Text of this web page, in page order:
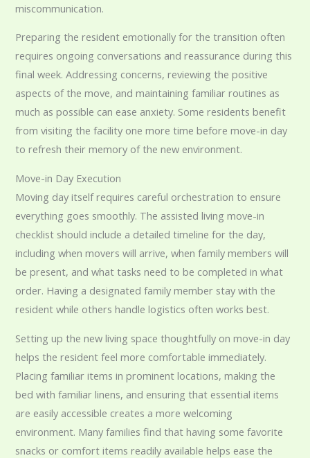
miscommunication.
Preparing the resident emotionally for the transition often
requires ongoing conversations and reassurance during this
final week. Addressing concerns, reviewing the positive
aspects of the move, and maintaining familiar routines as
much as possible can ease anxiety. Some residents benefit
from visiting the facility one more time before move-in day
to refresh their memory of the new environment.
Move-in Day Execution
Moving day itself requires careful orchestration to ensure
everything goes smoothly. The assisted living move-in
checklist should include a detailed timeline for the day,
including when movers will arrive, when family members will
be present, and what tasks need to be completed in what
order. Having a designated family member stay with the
resident while others handle logistics often works best.
Setting up the new living space thoughtfully on move-in day
helps the resident feel more comfortable immediately.
Placing familiar items in prominent locations, making the
bed with familiar linens, and ensuring that essential items
are easily accessible creates a more welcoming
environment. Many families find that having some favorite
snacks or comfort items readily available helps ease the